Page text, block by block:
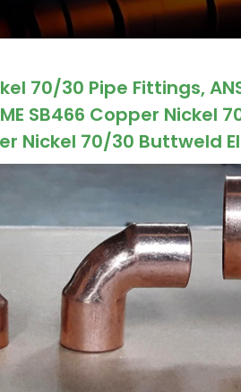
70/30 Pipe Fittings,
SB466 Copper Nickel
Nickel 70/30 Buttweld